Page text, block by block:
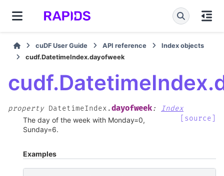
cuDF User Guide API reference
Index objects
cudf.DatetimeIndex.dayofweek
property DatetimeIndex.dayofweek:
Index
[source]
The day of the week with Monday=0,
Sunday=6.
Examples